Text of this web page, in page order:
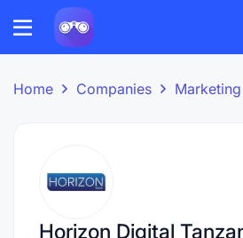
Home Companies
Horizon Digital